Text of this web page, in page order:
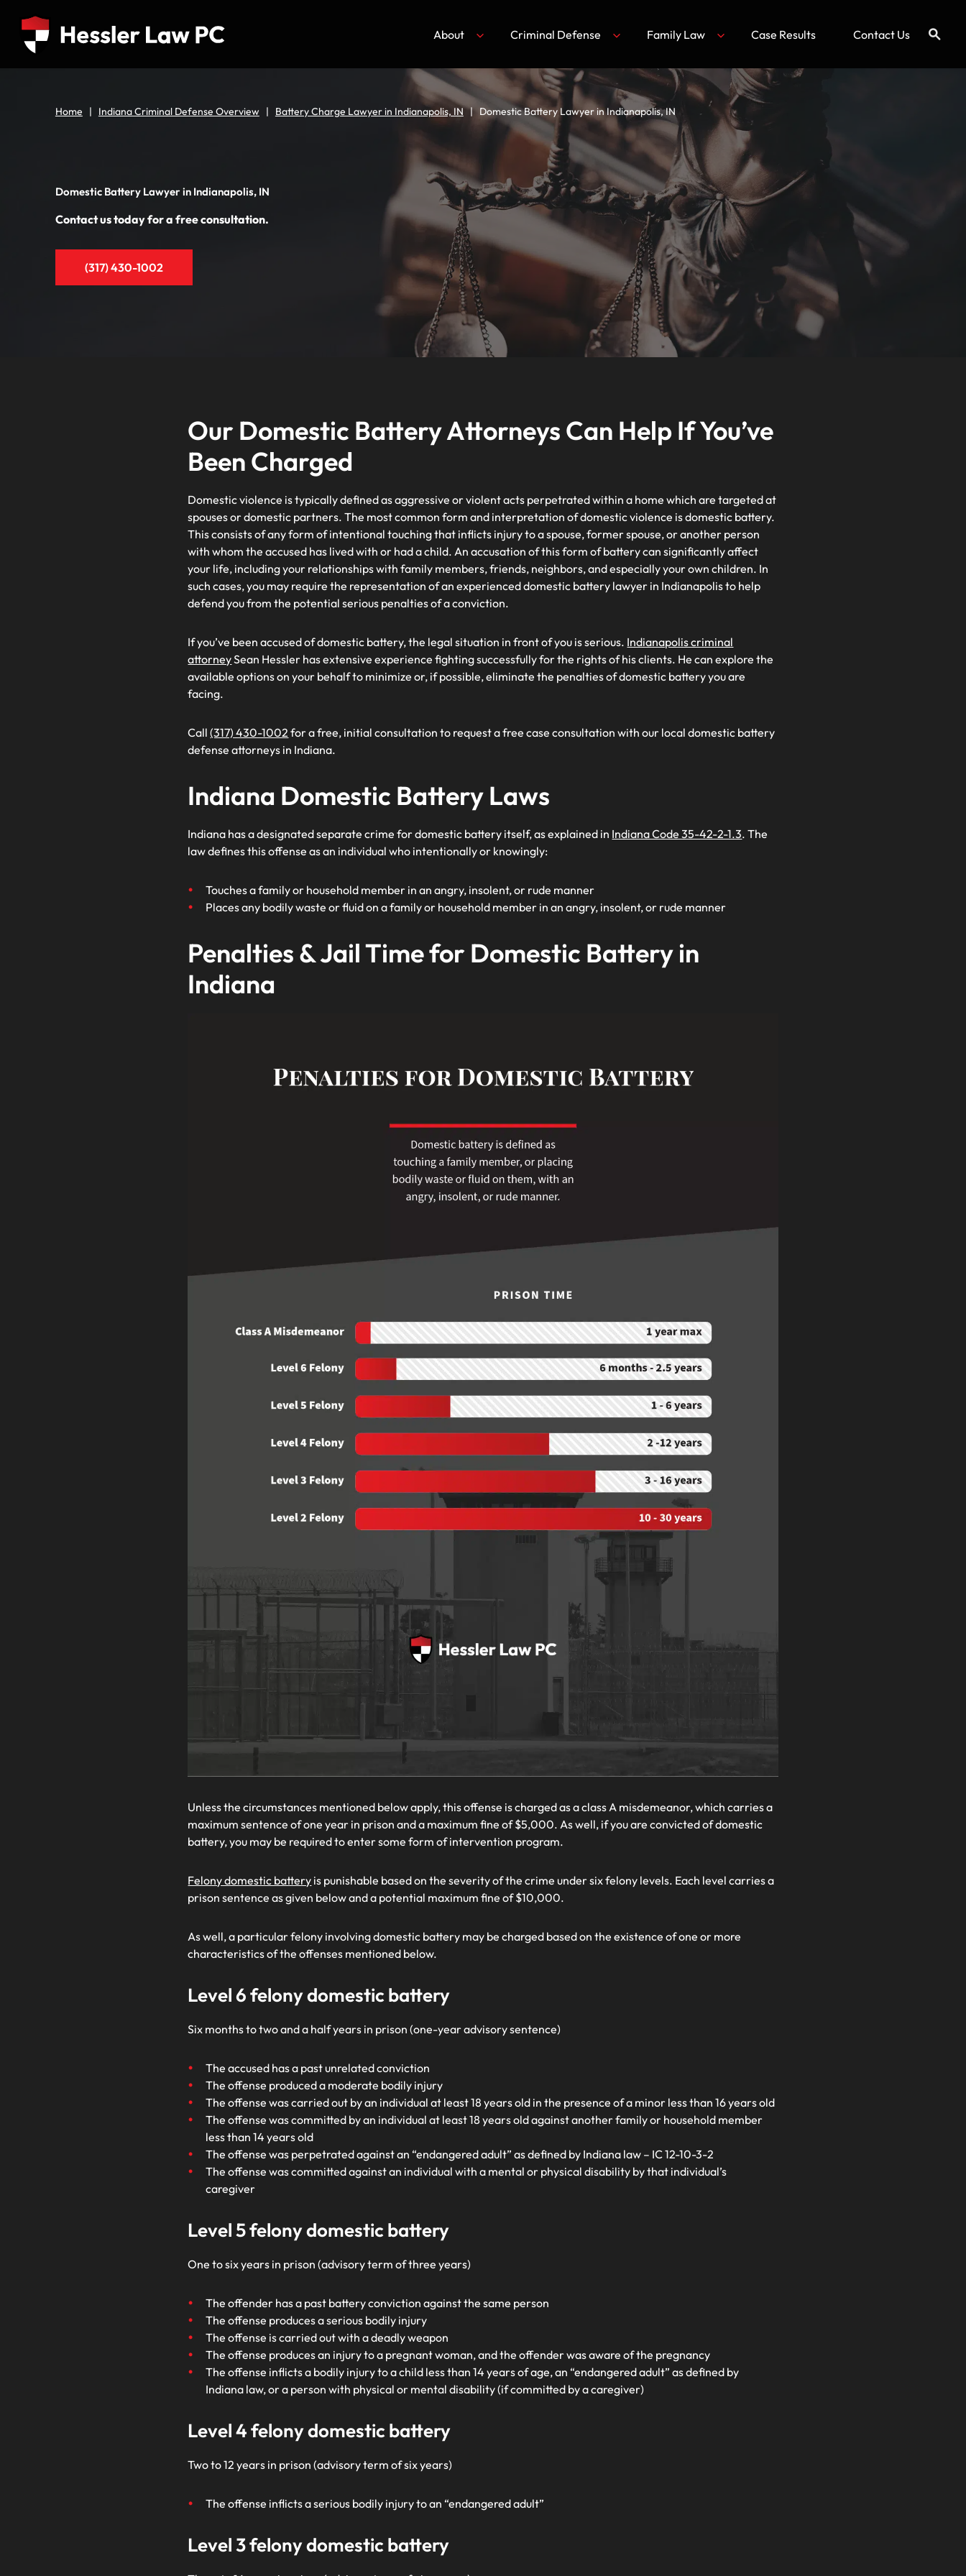
About Criminal Defense Family Law Case Results Contact Us
Home | Indiana Criminal Defense Overview| Battery Charge Lawyer in Indianapolis, IN| Domestic Battery Lawyer in Indianapolis, IN
Domestic Battery Lawyer in Indianapolis, IN
Contact us today for a free consultation.
(317) 430-1002
Our Domestic Battery Attorneys Can Help If You’ve
Been Charged
Domestic violence is typically defined as aggressive or violent acts perpetrated within a home which are targeted at
spouses or domestic partners. The most common form and interpretation of domestic violence is domestic battery.
This consists of any form of intentional touching that inflicts injury to a spouse, former spouse, or another person
with whom the accused has lived with or had a child. An accusation of this form of battery can significantly affect
your life, including your relationships with family members, friends, neighbors, and especially your own children. In
such cases, you may require the representation of an experienced domestic battery lawyer in Indianapolis to help
defend you from the potential serious penalties of a conviction.
If you’ve been accused of domestic battery, the legal situation in front of you is serious. Indianapolis criminal
attorneySean Hessler has extensive experience fighting successfully for the rights of his clients. He can explore the
available options on your behalf to minimize or, if possible, eliminate the penalties of domestic battery you are
facing.
Call(317) 430-1002 for a free, initial consultation to request a free case consultation with our local domestic battery
defense attorneys in Indiana.
Indiana Domestic Battery Laws
Indiana has a designated separate crime for domestic battery itself, as explained in Indiana Code 35-42-2-1.3. The
law defines this offense as an individual who intentionally or knowingly:
Touches a family or household member in an angry, insolent, or rude manner
Places any bodily waste or fluid on a family or household member in an angry, insolent, or rude manner
Penalties & Jail Time for Domestic Battery in
Indiana
Unless the circumstances mentioned below apply, this offense is charged as a class A misdemeanor, which carries a
maximum sentence of one year in prison and a maximum fine of $5,000. As well, if you are convicted of domestic
battery, you may be required to enter some form of intervention program.
Felony domestic battery is punishable based on the severity of the crime under six felony levels. Each level carries a
prison sentence as given below and a potential maximum fine of $10,000.
As well, a particular felony involving domestic battery may be charged based on the existence of one or more
characteristics of the offenses mentioned below.
Level 6 felony domestic battery
Six months to two and a half years in prison (one-year advisory sentence)
The accused has a past unrelated conviction
The offense produced a moderate bodily injury
The offense was carried out by an individual at least 18 years old in the presence of a minor less than 16 years old
The offense was committed by an individual at least 18 years old against another family or household member
less than 14 years old
The offense was perpetrated against an “endangered adult” as defined by Indiana law – IC 12-10-3-2
The offense was committed against an individual with a mental or physical disability by that individual’s
caregiver
Level 5 felony domestic battery
One to six years in prison (advisory term of three years)
The offender has a past battery conviction against the same person
The offense produces a serious bodily injury
The offense is carried out with a deadly weapon
The offense produces an injury to a pregnant woman, and the offender was aware of the pregnancy
The offense inflicts a bodily injury to a child less than 14 years of age, an “endangered adult” as defined by
Indiana law, or a person with physical or mental disability (if committed by a caregiver)
Level 4 felony domestic battery
Two to 12 years in prison (advisory term of six years)
The offense inflicts a serious bodily injury to an “endangered adult”
Level 3 felony domestic battery